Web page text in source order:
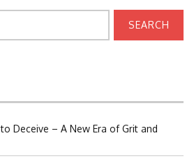
Deceive – A New Era of Grit and